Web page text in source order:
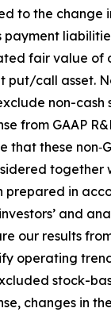
to the change
payment
fair value of
call asset.
non-cash
from GAAP
that these
together
prepared in
and
our results
operating
stock-
changes in